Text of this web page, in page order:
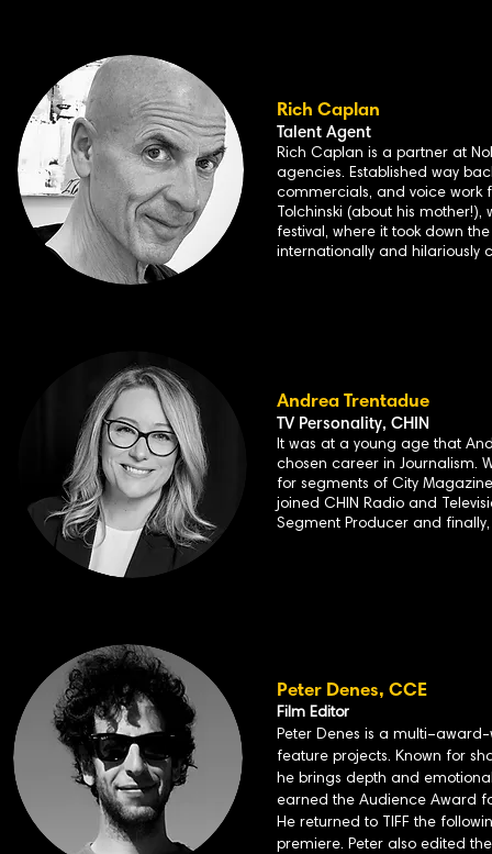
Rich Caplan
Talent Agent
Rich Caplan is a partner at
agencies. Established way
commercials, and voice work
Tolchinski (about his
festival, where it took down
internationally and hilariously
Andrea Trentadue
TV Personality, CHIN
It was at a young age that
chosen career in Journalism.
for segments of City
joined CHIN Radio and
Segment Producer and
Peter Denes, CCE
Film Editor
Peter Denes is a
feature projects. Known for
he brings depth and
earned the Audience Award
He returned to TIFF the
premiere. Peter also edited